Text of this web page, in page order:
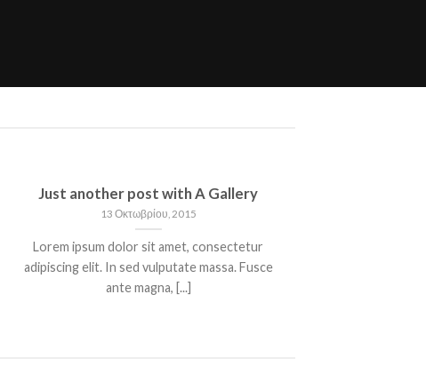
Just another post with A Gallery
13 Οκτωβρίου, 2015
Lorem ipsum dolor sit amet, consectetur
adipiscing elit. In sed vulputate massa. Fusce
ante magna, [...]